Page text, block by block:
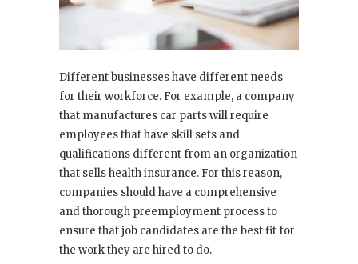
Different businesses have different needs
for their workforce. For example, a company
that manufactures car parts will require
employees that have skill sets and
qualifications different from an organization
that sells health insurance. For this reason,
companies should have a comprehensive
and thorough preemployment process to
ensure that job candidates are the best fit for
the work they are hired to do.